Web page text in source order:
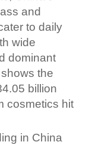
and
to daily
wide
dominant
the
billion
cosmetics hit
in China